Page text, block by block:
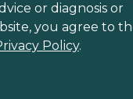
or diagnosis or
you agree to
Policy.